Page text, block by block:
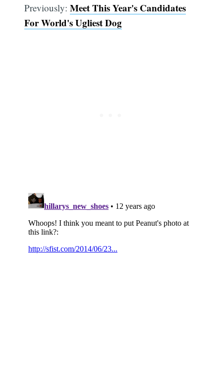
Previously:Meet This Year's Candidates
For World's Ugliest Dog